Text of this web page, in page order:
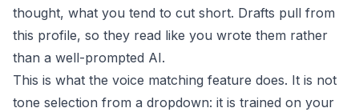
thought, what you tend to cut short. Drafts pull from
this profile, so they read like you wrote them rather
than a well-prompted AI.
This is what the voice matching feature does. It is not
tone selection from a dropdown: it is trained on your